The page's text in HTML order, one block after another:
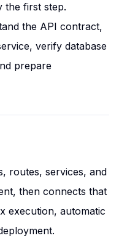
the first step.
the API contract,
verify database
prepare
routes, services, and
then connects that
execution, automatic